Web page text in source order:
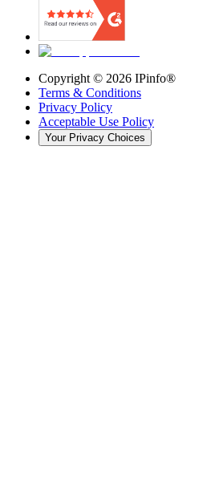
Copyright © 2026 IPinfo®
Terms & Conditions
Privacy Policy
Acceptable Use Policy
Your Privacy Choices